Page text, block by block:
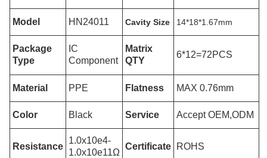
Model HN24011 Cavity Size 14*18*1.67mm
Package
Type
IC
Component
Matrix
QTY
6*12=72PCS
Material PPE Flatness MAX 0.76mm
Color Black Service Accept OEM,ODM
Resistance
1.0x10e4-
1.0x10e11Ω
Certificate ROHS